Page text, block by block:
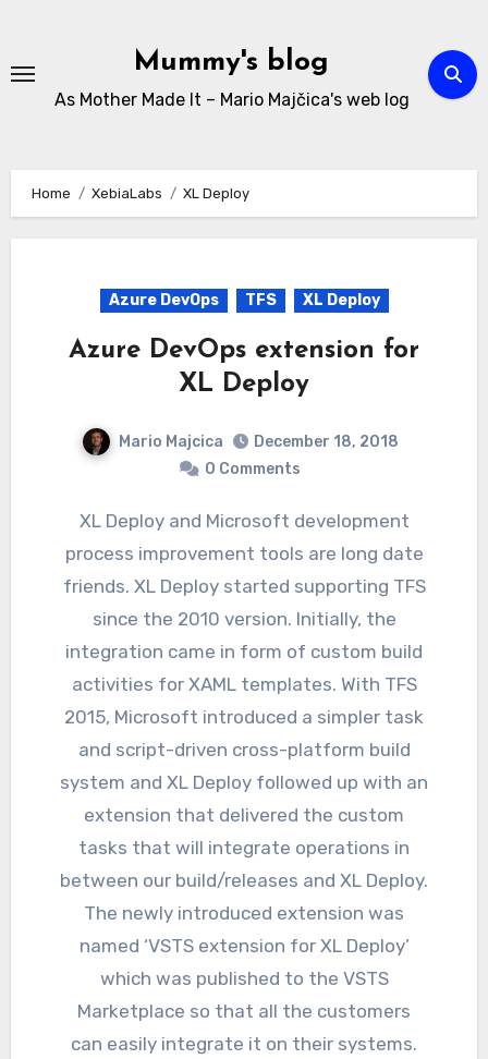
content
Mummy's blog
As Mother Made It – Mario Majčica's web log
Home XebiaLabs XL Deploy
Azure DevOps TFS XL Deploy
Azure DevOps extension for
XL Deploy
Mario Majcica
December 18, 2018
0 Comments
XL Deploy and Microsoft development
process improvement tools are long date
friends. XL Deploy started supporting TFS
since the 2010 version. Initially, the
integration came in form of custom build
activities for XAML templates. With TFS
2015, Microsoft introduced a simpler task
and script-driven cross-platform build
system and XL Deploy followed up with an
extension that delivered the custom
tasks that will integrate operations in
between our build/releases and XL Deploy.
The newly introduced extension was
named ‘VSTS extension for XL Deploy’
which was published to the VSTS
Marketplace so that all the customers
can easily integrate it on their systems.